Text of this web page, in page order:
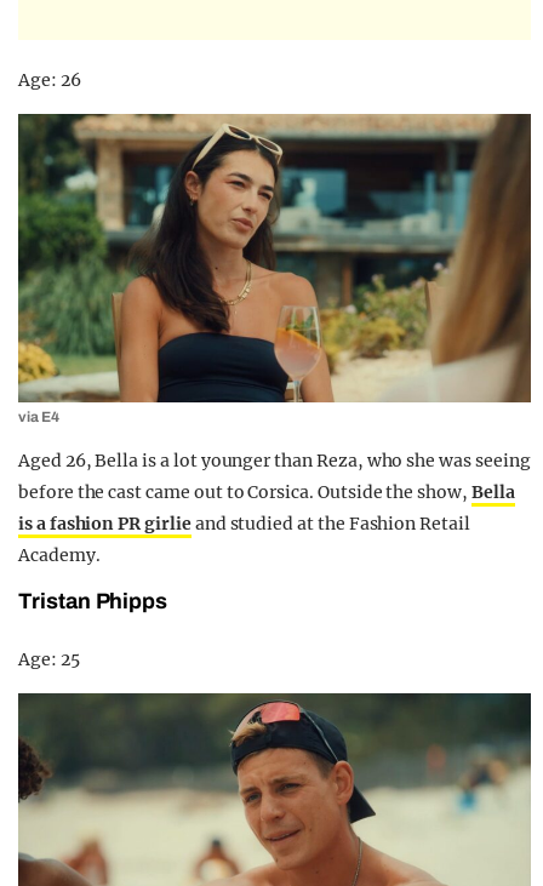
Age: 26
via E4
Aged 26, Bella is a lot younger than Reza, who she was seeing
before the cast came out to Corsica. Outside the show, Bella
is a fashion PR girlieand studied at the Fashion Retail
Academy.
Tristan Phipps
Age: 25